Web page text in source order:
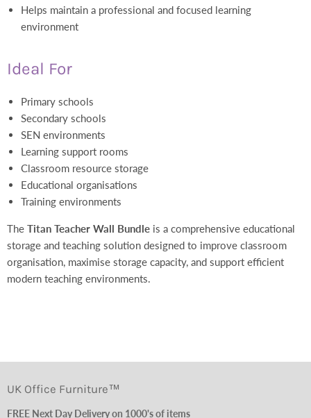
Helps maintain a professional and focused learning
environment
Ideal For
Primary schools
Secondary schools
SEN environments
Learning support rooms
Classroom resource storage
Educational organisations
Training environments
The Titan Teacher Wall Bundle is a comprehensive educational
storage and teaching solution designed to improve classroom
organisation, maximise storage capacity, and support efficient
modern teaching environments.
UK Office Furniture™
FREE Next Day Delivery on 1000's of items